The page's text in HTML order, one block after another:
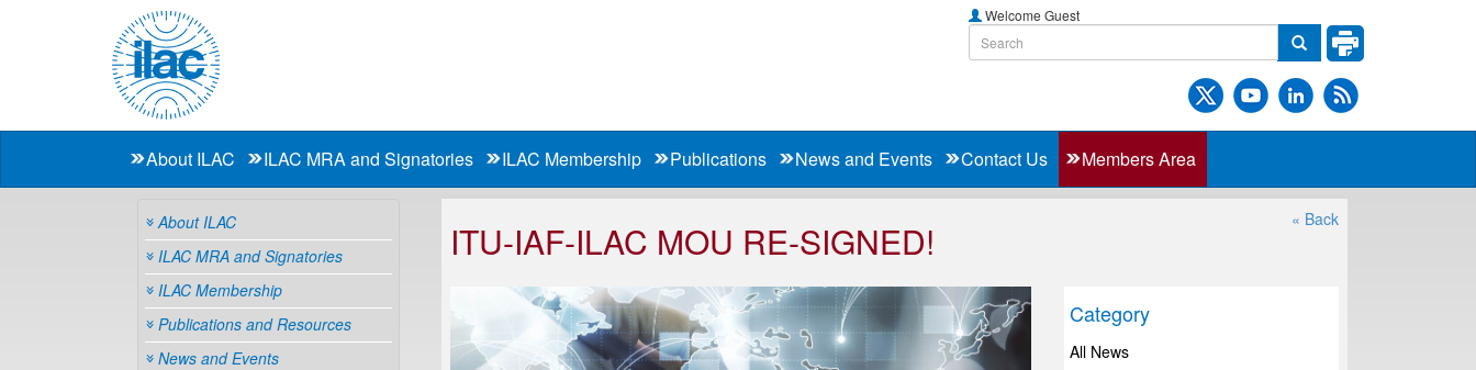
Welcome Guest
About ILAC ILAC MRA and Signatories ILAC Membership Publications News and Events Contact Us Members Area
About ILAC
ILAC MRA and Signatories
ILAC Membership
Publications and Resources
News and Events
« Back
ITU-IAF-ILAC MOU RE-SIGNED!
Category
All News